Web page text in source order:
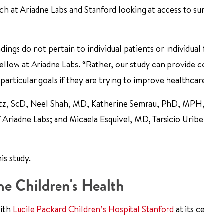
at Ariadne Labs and Stanford looking at access to
do not pertain to individual patients or individual
at Ariadne Labs. “Rather, our study can provide
goals if they are trying to improve
ScD, Neel Shah, MD, Katherine Semrau, PhD,
Labs; and Micaela Esquivel, MD, Tarsicio
study.
Children's Health
Lucile Packard Children’s Hospital Stanford at its